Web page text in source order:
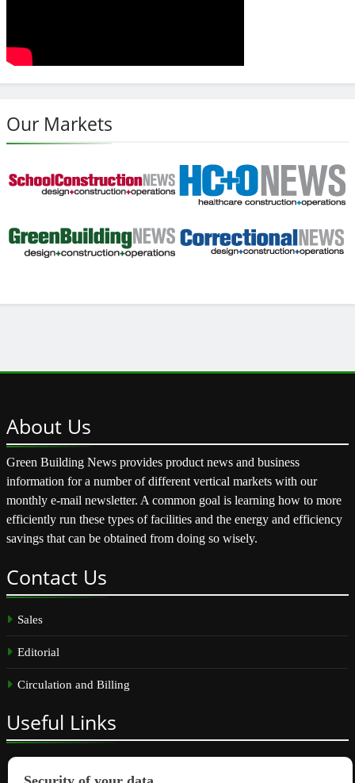
Our Markets
About Us
Green Building News provides product news and business
information for a number of different vertical markets with our
monthly e-mail newsletter. A common goal is learning how to more
efficiently run these types of facilities and the energy and efficiency
savings that can be obtained from doing so wisely.
Contact Us
Sales
Editorial
Circulation and Billing
Useful Links